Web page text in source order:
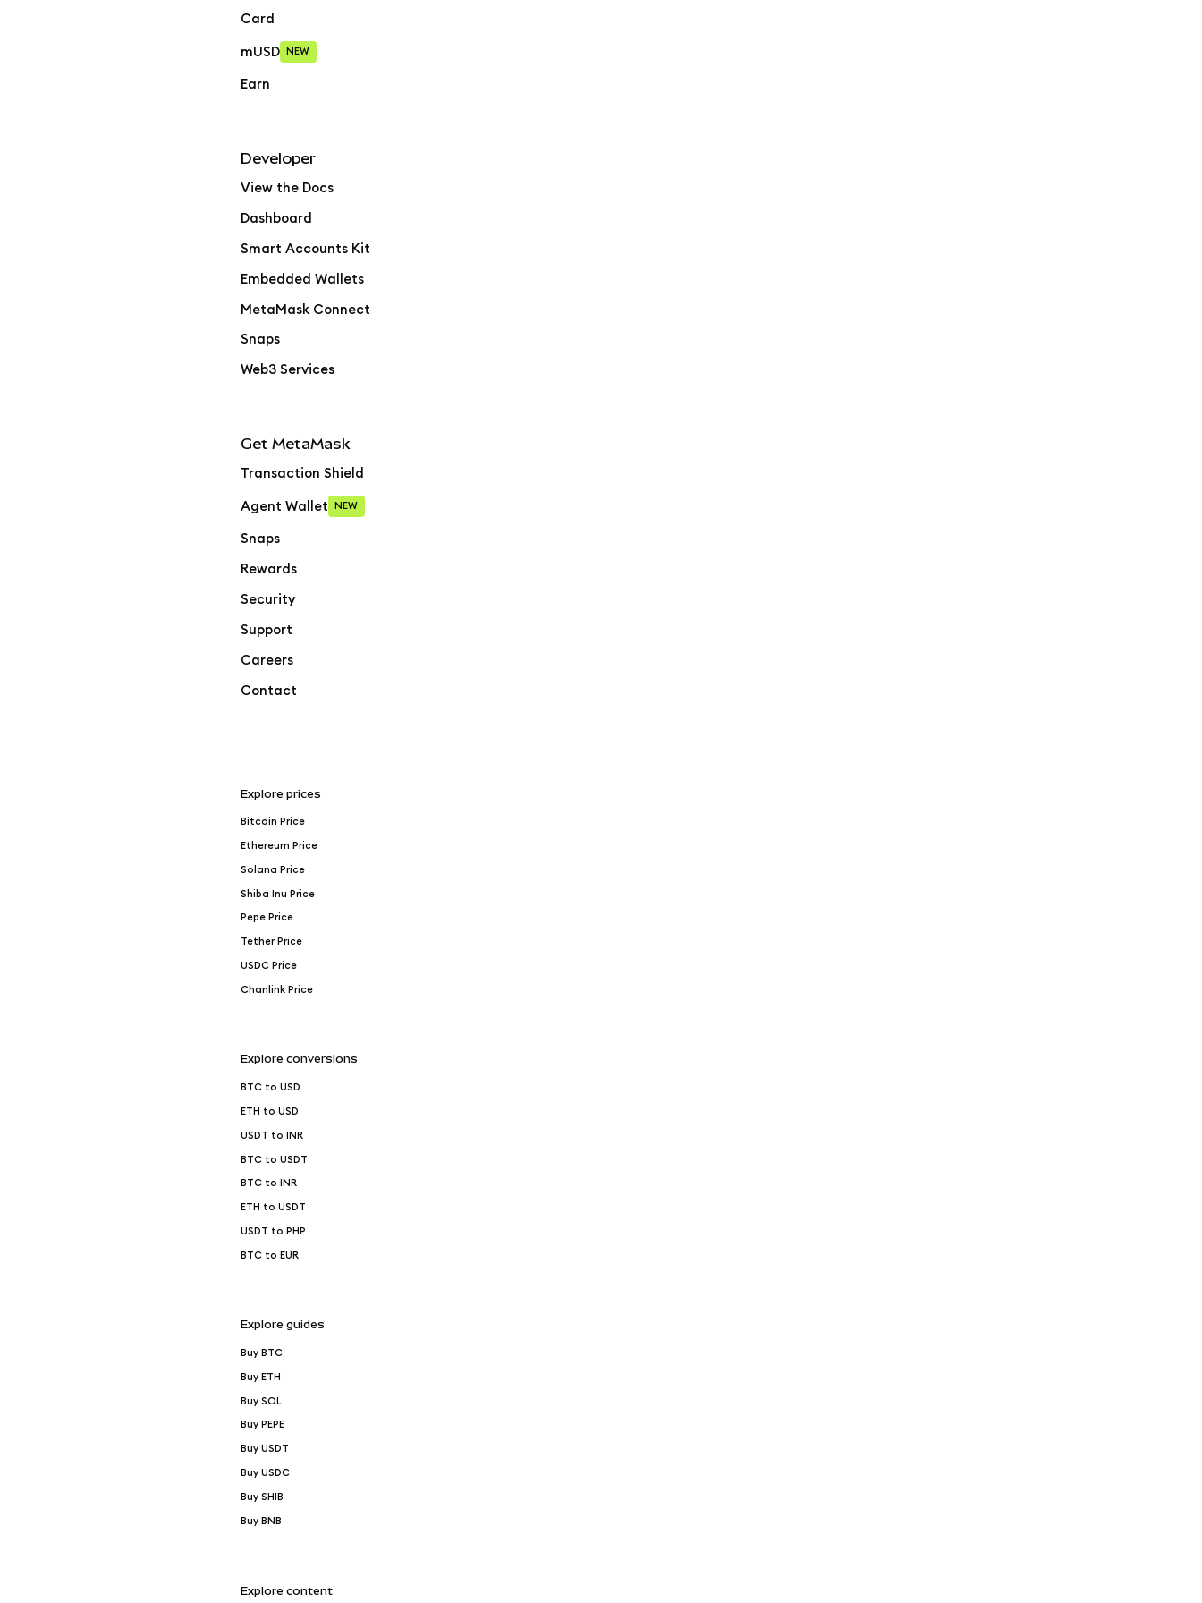
Card
mUSD NEW
Earn
Developer
View the Docs
Dashboard
Smart Accounts Kit
Embedded Wallets
MetaMask Connect
Snaps
Web3 Services
Get MetaMask
Transaction Shield
Agent Wallet NEW
Snaps
Rewards
Security
Support
Careers
Contact
Explore prices
Bitcoin Price
Ethereum Price
Solana Price
Shiba Inu Price
Pepe Price
Tether Price
USDC Price
Chanlink Price
Explore conversions
BTC to USD
ETH to USD
USDT to INR
BTC to USDT
BTC to INR
ETH to USDT
USDT to PHP
BTC to EUR
Explore guides
Buy BTC
Buy ETH
Buy SOL
Buy PEPE
Buy USDT
Buy USDC
Buy SHIB
Buy BNB
Explore content